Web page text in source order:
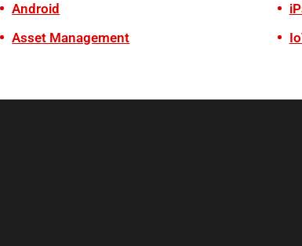
Android
Asset Management